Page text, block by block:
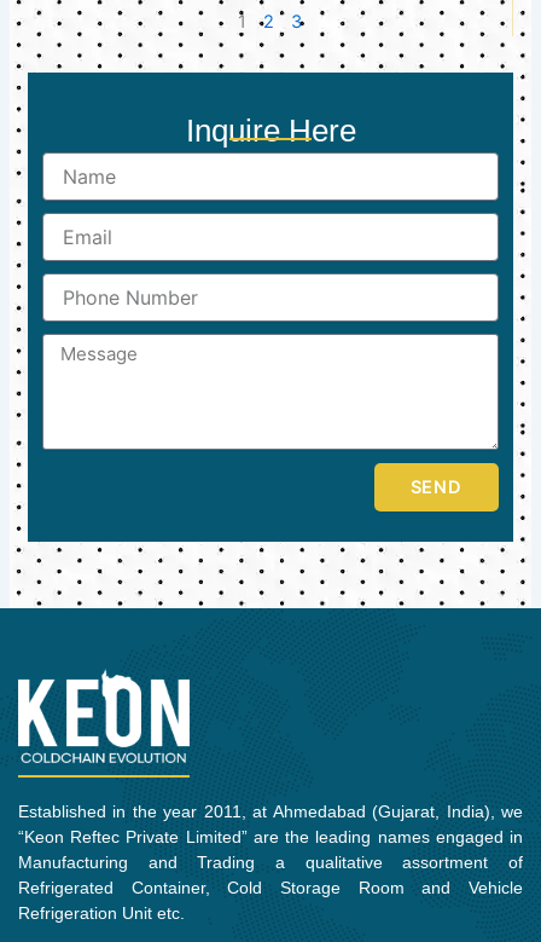
1 2 3
Inquire Here
Name
Email
Phone
Number
Message
SEND
Established in the year 2011, at Ahmedabad (Gujarat, India), we
“Keon Reftec Private Limited” are the leading names engaged in
Manufacturing and Trading a qualitative assortment of
Refrigerated Container, Cold Storage Room and Vehicle
Refrigeration Unit etc.